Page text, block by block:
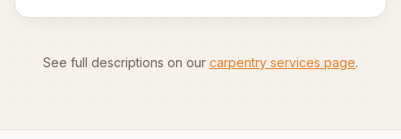
See full descriptions on our carpentry services page.